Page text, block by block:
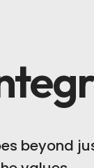
beyond